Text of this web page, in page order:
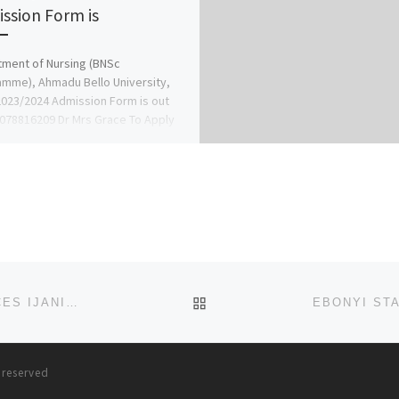
Form is
of Nursing (BNSc
Ahmadu Bello University,
2024 Admission Form is out
Dr Mrs Grace To Apply
BACK TO POST LIST